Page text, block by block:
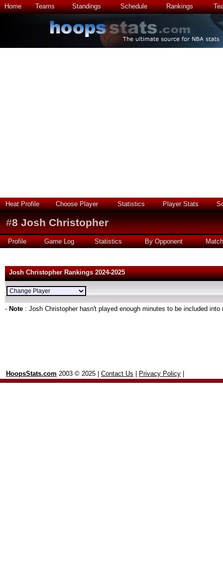
Home Teams Standings Schedule Rankings
Heat Profile Choose Player Statistics Player Stats
#8 Josh Christopher
Profile Game Log Statistics By Opponent
Josh Christopher Rankings 2024-2025
- Note : Josh Christopher hasn't played enough minutes to be included into
HoopsStats.com 2003 © 2025 | Contact Us Privacy Policy